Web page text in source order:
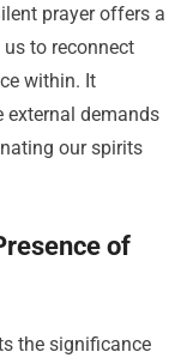
prayer offers a
to reconnect
within. It
external demands
our spirits
of
the significance